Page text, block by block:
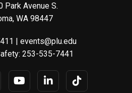
Park Avenue S.
WA 98447
| events@plu.edu
253-535-7441